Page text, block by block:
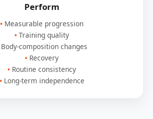
Perform
Measurable progression
Training quality
Body-composition changes
Recovery
Routine consistency
Long-term independence